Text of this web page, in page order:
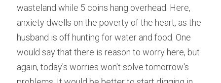
wasteland while 5 coins hang overhead. Here,
anxiety dwells on the poverty of the heart, as the
husband is off hunting for water and food. One
would say that there is reason to worry here, but
again, today's worries won't solve tomorrow's